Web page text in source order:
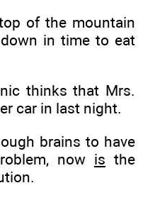
of the mountain
in time to eat
thinks that Mrs.
car in last night.
brains to have
now is the